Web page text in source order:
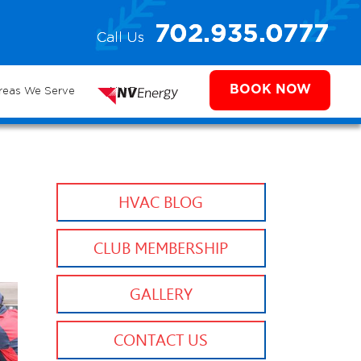
Call Us
702.935.0777
702.504.4625
702.941.7888
We Serve NV Energy BOOK NOW
HVAC BLOG
CLUB MEMBERSHIP
GALLERY
CONTACT US